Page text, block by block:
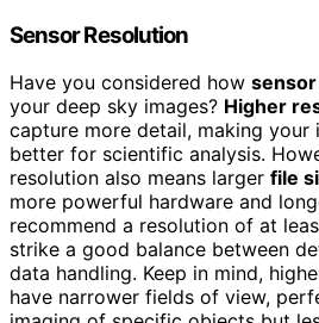
Sensor Resolution
Have you considered how
your deep sky images? Higher
capture more detail, making your
better for scientific analysis.
resolution also means larger file
more powerful hardware and
recommend a resolution of at
strike a good balance between
data handling. Keep in mind,
have narrower fields of view,